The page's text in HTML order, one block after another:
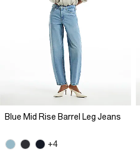
Blue Mid Rise Barrel Leg Jeans
+4